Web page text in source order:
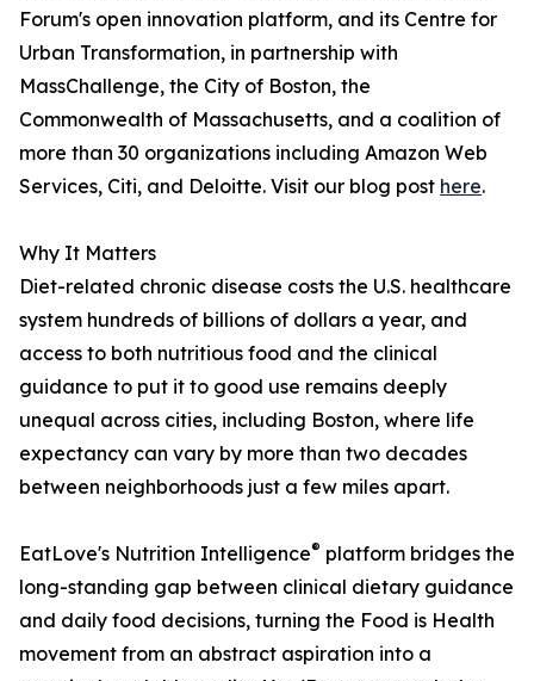
Forum's open innovation platform, and its Centre for
Urban Transformation, in partnership with
MassChallenge, the City of Boston, the
Commonwealth of Massachusetts, and a coalition of
more than 30 organizations including Amazon Web
Services, Citi, and Deloitte. Visit our blog post here.
Why It Matters
Diet-related chronic disease costs the U.S. healthcare
system hundreds of billions of dollars a year, and
access to both nutritious food and the clinical
guidance to put it to good use remains deeply
unequal across cities, including Boston, where life
expectancy can vary by more than two decades
between neighborhoods just a few miles apart.
EatLove's Nutrition Intelligence® platform bridges the
long-standing gap between clinical dietary guidance
and daily food decisions, turning the Food is Health
movement from an abstract aspiration into a